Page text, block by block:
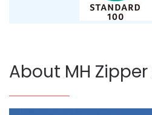
About MH